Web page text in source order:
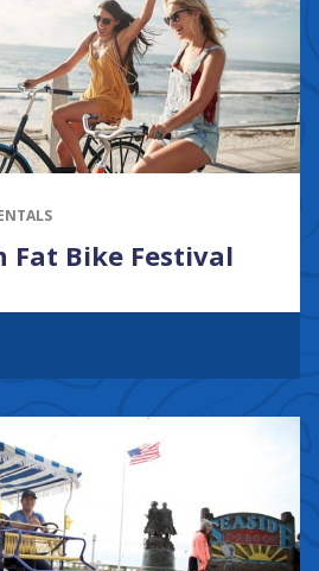
Fat Bike Festival